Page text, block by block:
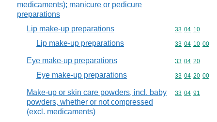
medicaments); manicure or pedicure
preparations
Lip make-up preparations Commodity
33 04 10
Lip make-up preparations Commodity
33 04 10 00
Eye make-up preparations Commodity
33 04 20
Eye make-up preparations Commodity
33 04 20 00
Make-up or skin care powders, incl. baby
powders, whether or not compressed
(excl. medicaments)
Commodity
33 04 91